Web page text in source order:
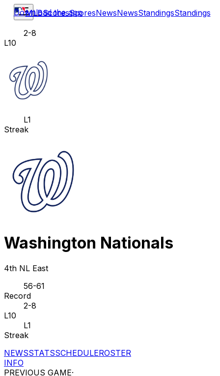
MLBScoresScoresNewsNewsStandingsStandings
Download the app
2-8
L10
L1
Streak
Washington Nationals
4th NL East
56-61
Record
2-8
L10
L1
Streak
NEWSSTATSSCHEDULEROSTER
INFO
PREVIOUS GAME·